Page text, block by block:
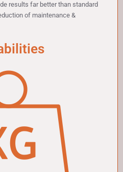
results far better than standard
of maintenance &